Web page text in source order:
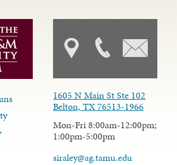
1605 N Main St Ste 102
Belton, TX 76513-1966
Mon-Fri 8:00am-12:00pm;
1:00pm-5:00pm
siraley@ag.tamu.edu